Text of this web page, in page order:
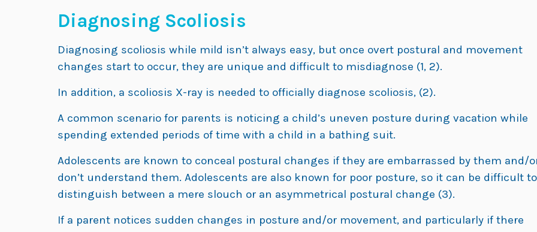
Diagnosing Scoliosis
Diagnosing scoliosis while mild isn’t always easy, but once overt postural and movement
changes start to occur, they are unique and difficult to misdiagnose (1, 2).
In addition, a scoliosis X-ray is needed to officially diagnose scoliosis, (2).
A common scenario for parents is noticing a child’s uneven posture during vacation while
spending extended periods of time with a child in a bathing suit.
Adolescents are known to conceal postural changes if they are embarrassed by them and/
don’t understand them. Adolescents are also known for poor posture, so it can be difficult to
distinguish between a mere slouch or an asymmetrical postural change (3).
If a parent notices sudden changes in posture and/or movement, and particularly if there